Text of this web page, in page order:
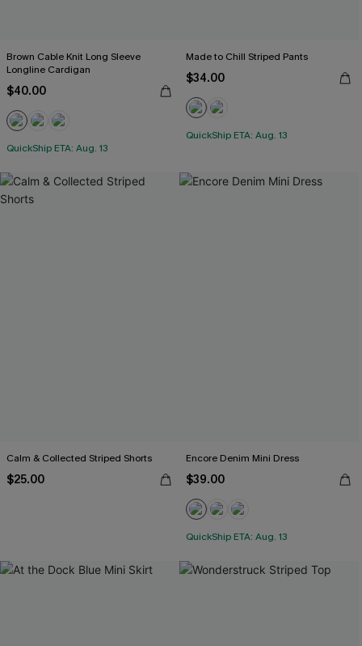
Brown Cable Knit Long Sleeve
Longline Cardigan
$40.00
QuickShip ETA: Aug. 13
Made to Chill Striped Pants
$34.00
QuickShip ETA: Aug. 13
Calm & Collected Striped Shorts
$25.00
Encore Denim Mini Dress
$39.00
QuickShip ETA: Aug. 13